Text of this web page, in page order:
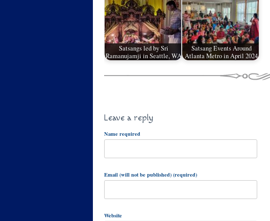
Satsangs led by Sri
Ramanujamji in Seattle, WA
Satsang Events Around
Atlanta Metro in April 2024
Leave a reply
Name required
Email (will not be published) (required)
Website